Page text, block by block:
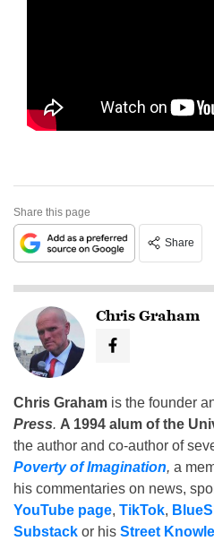
Share this page
Share
Chris Graham
Chris Graham is the founder
Press. A 1994 alum of the
the author and co-author of
Poverty of Imagination, a
his commentaries on news,
YouTube page, TikTok,
Substack or his Street